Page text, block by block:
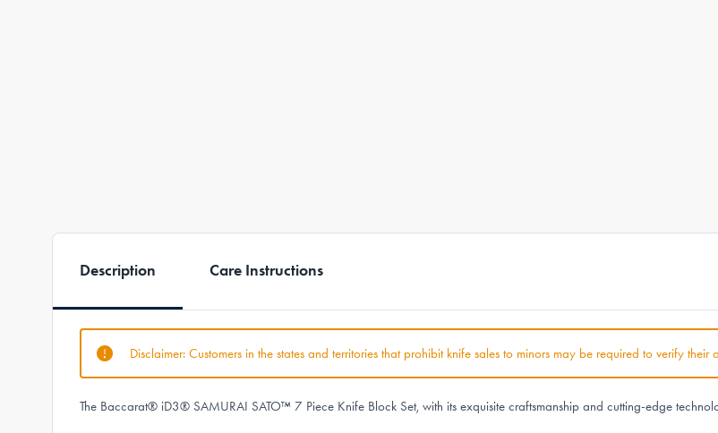
Description Care Instructions
Disclaimer: Customers in the states and territories that prohibit knife sales to minors may be required to verify
The Baccarat® iD3® SAMURAI SATO™ 7 Piece Knife Block Set, with its exquisite craftsmanship and cutting-edge